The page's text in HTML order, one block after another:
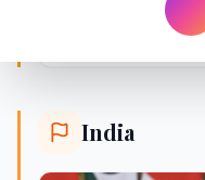
From 179 to 335
Exposes Timing
Ujjain Land Deals
India